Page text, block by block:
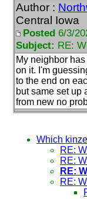
Author :
Central Iowa
Posted 6/3/
Subject: RE:
My neighbor
on it. I'm
to the end on
but same set up
from new no
Which
RE:
RE:
RE:
RE: